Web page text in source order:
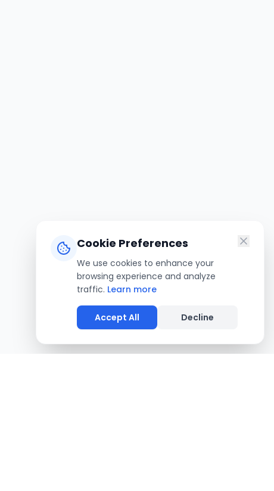
Cookie Preferences
We use cookies to enhance your
browsing experience and analyze
traffic. Learn more
Accept All Decline